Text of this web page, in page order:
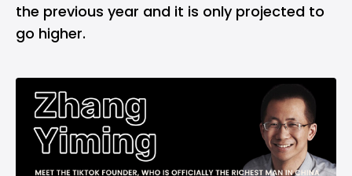
the previous year and it is only projected to
go higher.